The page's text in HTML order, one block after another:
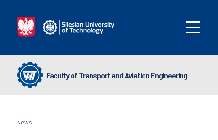
Faculty of Transport and Aviation Engineering
News